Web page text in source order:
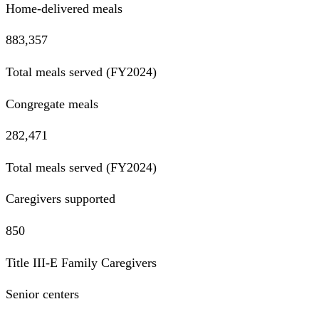
Home-delivered meals
883,357
Total meals served (FY2024)
Congregate meals
282,471
Total meals served (FY2024)
Caregivers supported
850
Title III-E Family Caregivers
Senior centers